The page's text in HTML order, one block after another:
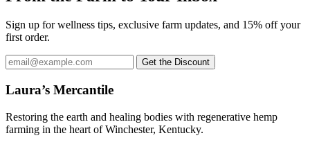
Sign up for wellness tips, exclusive farm updates, and 15% off your
first order.
Email
address
Get the Discount
Laura’s Mercantile
Restoring the earth and healing bodies with regenerative hemp
farming in the heart of Winchester, Kentucky.